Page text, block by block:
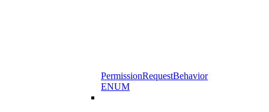
PermissionRequestBehavior
ENUM